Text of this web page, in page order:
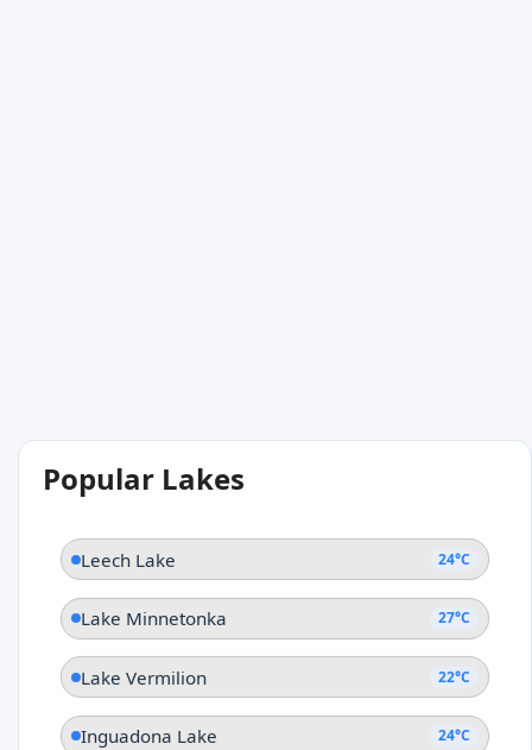
Popular Lakes
Leech Lake 24°C
Lake Minnetonka 27°C
Lake Vermilion 22°C
Inguadona Lake 24°C